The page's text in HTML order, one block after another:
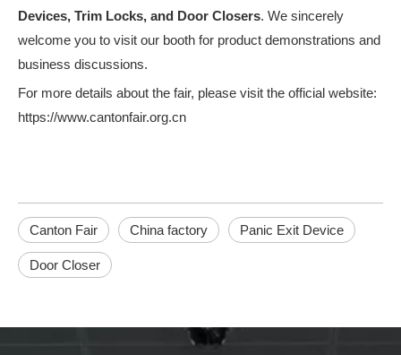
Devices, Trim Locks, and Door Closers. We sincerely
welcome you to visit our booth for product demonstrations and
business discussions.
For more details about the fair, please visit the official website:
https://www.cantonfair.org.cn
Canton Fair China factory Panic Exit Device
Door Closer